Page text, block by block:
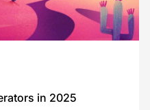
in 2025